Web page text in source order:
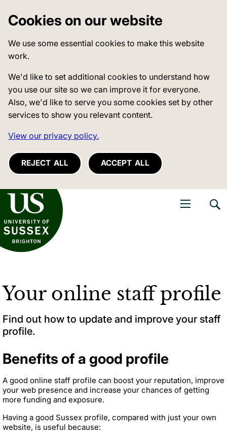
Cookies on our website
We use some essential cookies to make this website
work.
We'd like to set additional cookies to understand how
you use our site so we can improve it for everyone.
Also, we'd like to serve you some cookies set by other
services to show you relevant content.
View our privacy policy.
REJECT ALL ACCEPT ALL
of Sussex
Your online staff profile
Find out how to update and improve your staff
profile.
Benefits of a good profile
A good online staff profile can boost your reputation, improve
your web presence and increase your chances of getting
more funding and exposure.
Having a good Sussex profile, compared with just your own
website, is useful because: